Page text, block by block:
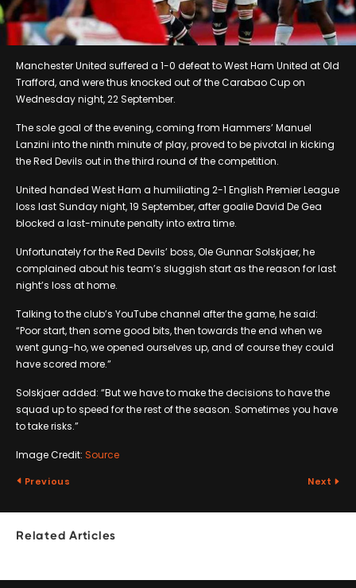
Manchester United suffered a 1-0 defeat to West Ham United at Old
Trafford, and were thus knocked out of the Carabao Cup on
Wednesday night, 22 September.
The sole goal of the evening, coming from Hammers’ Manuel
Lanzini into the ninth minute of play, proved to be pivotal in kicking
the Red Devils out in the third round of the competition.
United handed West Ham a humiliating 2-1 English Premier League
loss last Sunday night, 19 September, after goalie David De Gea
blocked a last-minute penalty into extra time.
Unfortunately for the Red Devils’ boss, Ole Gunnar Solskjaer, he
complained about his team’s sluggish start as the reason for last
night’s loss at home.
Talking to the club’s YouTube channel after the game, he said:
“Poor start, then some good bits, then towards the end when we
went gung-ho, we opened ourselves up, and of course they could
have scored more.”
Solskjaer added: “But we have to make the decisions to have the
squad up to speed for the rest of the season. Sometimes you have
to take risks.”
Image Credit: Source
Previous Next
Related Articles